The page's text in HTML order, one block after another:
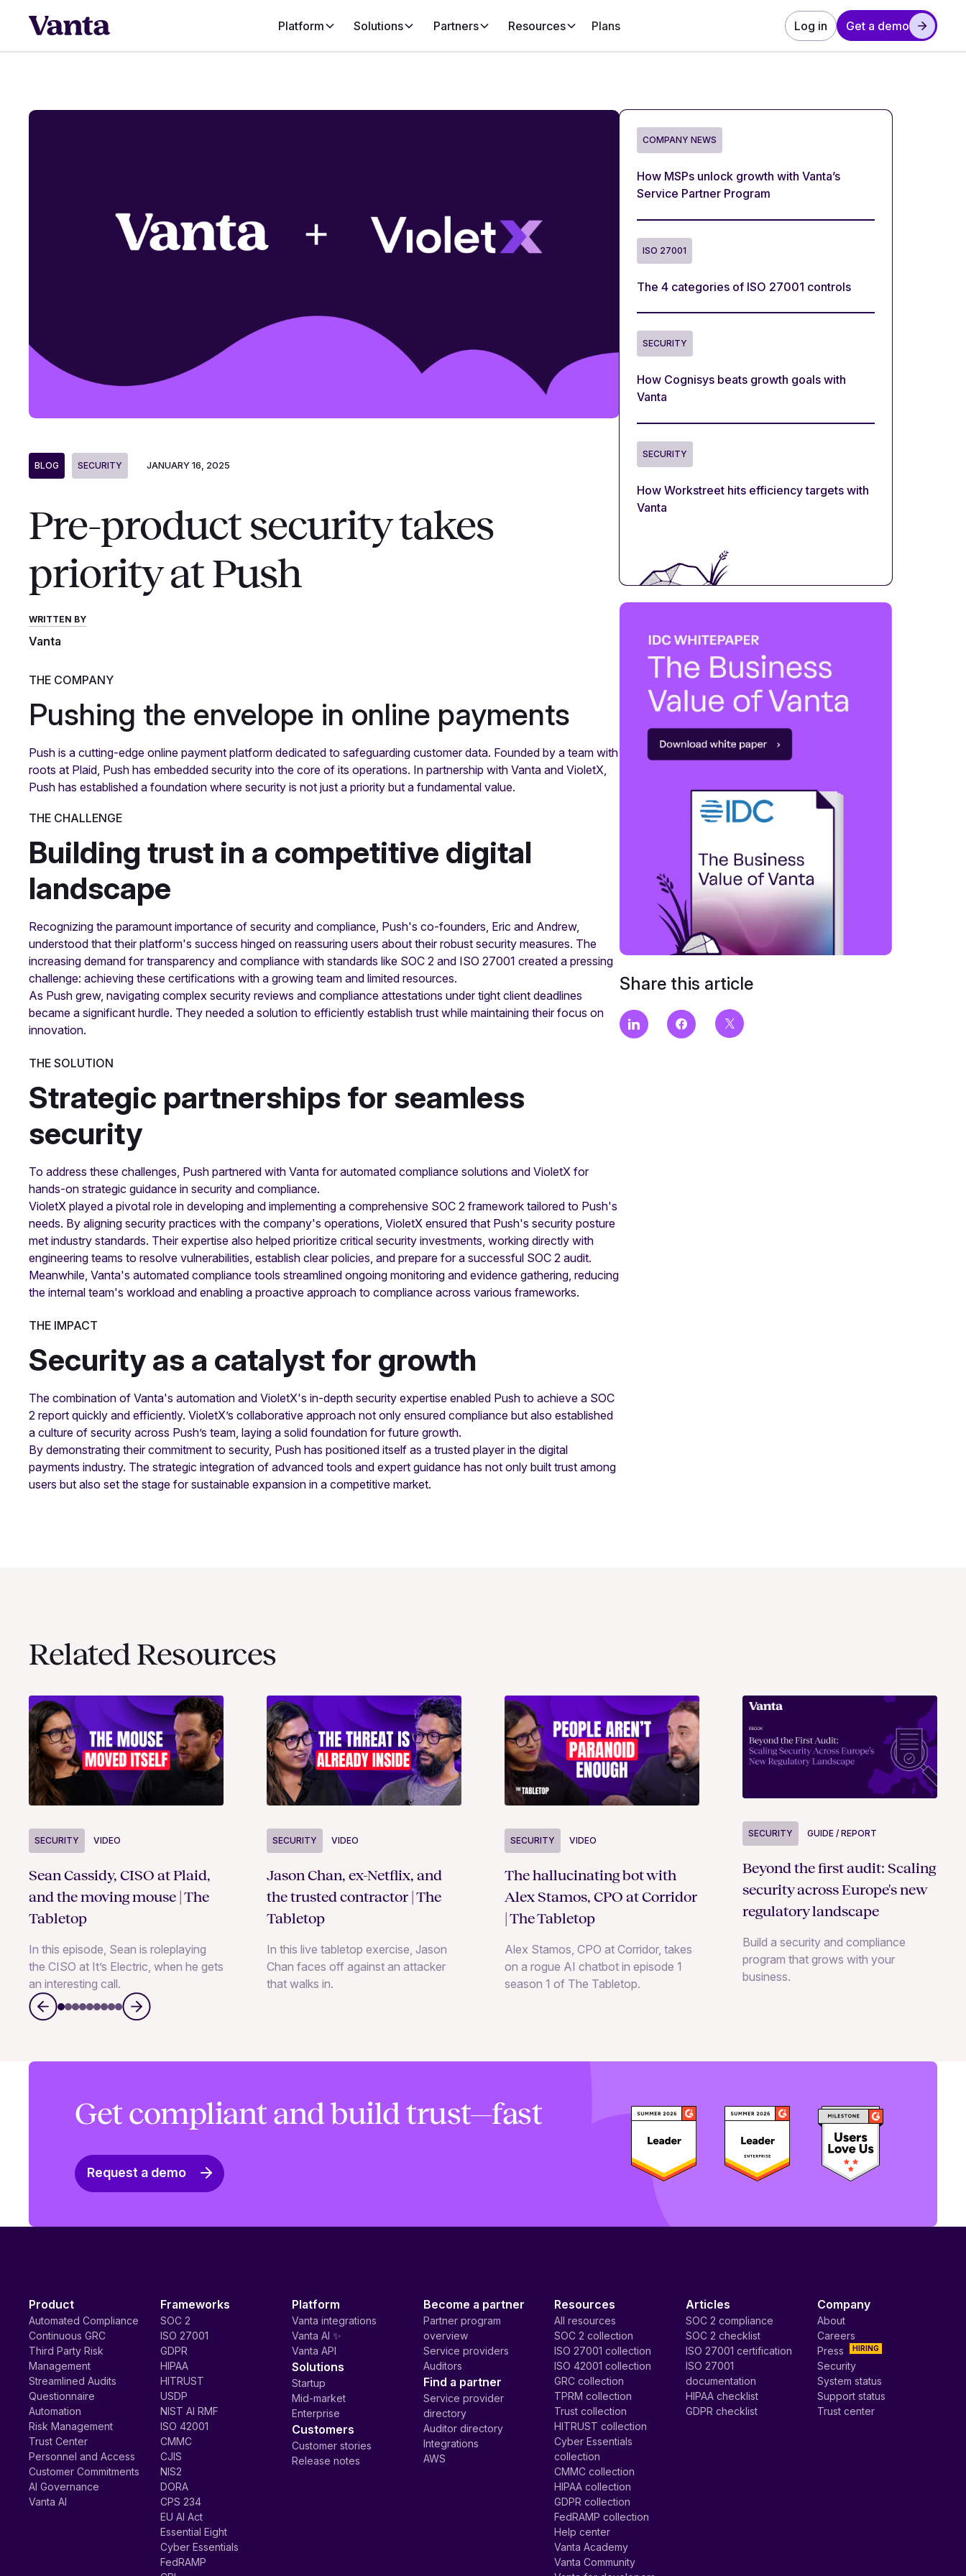
Platform Solutions Partners Resources Plans Log in Get a demo
BLOG SECURITY JANUARY 16, 2025
Pre-product security takes
priority at Push
WRITTEN BY
Vanta
THE COMPANY
Pushing the envelope in online payments
Push is a cutting-edge online payment platform dedicated to safeguarding customer data. Founded by a team with
roots at Plaid, Push has embedded security into the core of its operations. In partnership with Vanta and VioletX,
Push has established a foundation where security is not just a priority but a fundamental value.
THE CHALLENGE
Building trust in a competitive digital
landscape
Recognizing the paramount importance of security and compliance, Push's co-founders, Eric and Andrew,
understood that their platform's success hinged on reassuring users about their robust security measures. The
increasing demand for transparency and compliance with standards like SOC 2 and ISO 27001 created a pressing
challenge: achieving these certifications with a growing team and limited resources.
As Push grew, navigating complex security reviews and compliance attestations under tight client deadlines
became a significant hurdle. They needed a solution to efficiently establish trust while maintaining their focus on
innovation.
THE SOLUTION
Strategic partnerships for seamless
security
To address these challenges, Push partnered with Vanta for automated compliance solutions and VioletX for
hands-on strategic guidance in security and compliance.
VioletX played a pivotal role in developing and implementing a comprehensive SOC 2 framework tailored to Push's
needs. By aligning security practices with the company's operations, VioletX ensured that Push's security posture
met industry standards. Their expertise also helped prioritize critical security investments, working directly with
engineering teams to resolve vulnerabilities, establish clear policies, and prepare for a successful SOC 2 audit.
Meanwhile, Vanta's automated compliance tools streamlined ongoing monitoring and evidence gathering, reducing
the internal team's workload and enabling a proactive approach to compliance across various frameworks.
THE IMPACT
Security as a catalyst for growth
The combination of Vanta's automation and VioletX's in-depth security expertise enabled Push to achieve a SOC
2 report quickly and efficiently. VioletX’s collaborative approach not only ensured compliance but also established
a culture of security across Push’s team, laying a solid foundation for future growth.
By demonstrating their commitment to security, Push has positioned itself as a trusted player in the digital
payments industry. The strategic integration of advanced tools and expert guidance has not only built trust among
users but also set the stage for sustainable expansion in a competitive market.
COMPANY NEWS
How MSPs unlock growth with Vanta’s
Service Partner Program
ISO 27001
The 4 categories of ISO 27001 controls
SECURITY
How Cognisys beats growth goals with
Vanta
SECURITY
How Workstreet hits efficiency targets with
Vanta
Share this article
Related Resources
SECURITY VIDEO
Sean Cassidy, CISO at Plaid,
and the moving mouse | The
Tabletop
In this episode, Sean is roleplaying
the CISO at It’s Electric, when he gets
an interesting call.
SECURITY VIDEO
Jason Chan, ex-Netflix, and
the trusted contractor | The
Tabletop
In this live tabletop exercise, Jason
Chan faces off against an attacker
that walks in.
SECURITY VIDEO
The hallucinating bot with
Alex Stamos, CPO at Corridor
| The Tabletop
Alex Stamos, CPO at Corridor, takes
on a rogue AI chatbot in episode 1
season 1 of The Tabletop.
SECURITY GUIDE / REPORT
Beyond the first audit: Scaling
security across Europe's new
regulatory landscape
Build a security and compliance
program that grows with your
business.
Get compliant and build trust—fast
Request a demo
Product
Automated Compliance
Continuous GRC
Third Party Risk
Management
Streamlined Audits
Questionnaire
Automation
Risk Management
Trust Center
Personnel and Access
Customer Commitments
AI Governance
Vanta AI
Frameworks
SOC 2
ISO 27001
GDPR
HIPAA
HITRUST
USDP
NIST AI RMF
ISO 42001
CMMC
CJIS
NIS2
DORA
CPS 234
EU AI Act
Essential Eight
Cyber Essentials
FedRAMP
Platform
Vanta integrations
Vanta AI ✨
Vanta API
Solutions
Startup
Mid-market
Enterprise
Customers
Customer stories
Release notes
Become a partner
Partner program
overview
Service providers
Auditors
Find a partner
Service provider
directory
Auditor directory
Integrations
AWS
Resources
All resources
SOC 2 collection
ISO 27001 collection
ISO 42001 collection
GRC collection
TPRM collection
Trust collection
HITRUST collection
Cyber Essentials
collection
CMMC collection
HIPAA collection
GDPR collection
FedRAMP collection
Help center
Vanta Academy
Vanta Community
Articles
SOC 2 compliance
SOC 2 checklist
ISO 27001 certification
ISO 27001
documentation
HIPAA checklist
GDPR checklist
Company
About
Careers
HIRING
Press
Security
System status
Support status
Trust center